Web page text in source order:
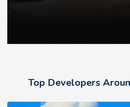
Top Developers